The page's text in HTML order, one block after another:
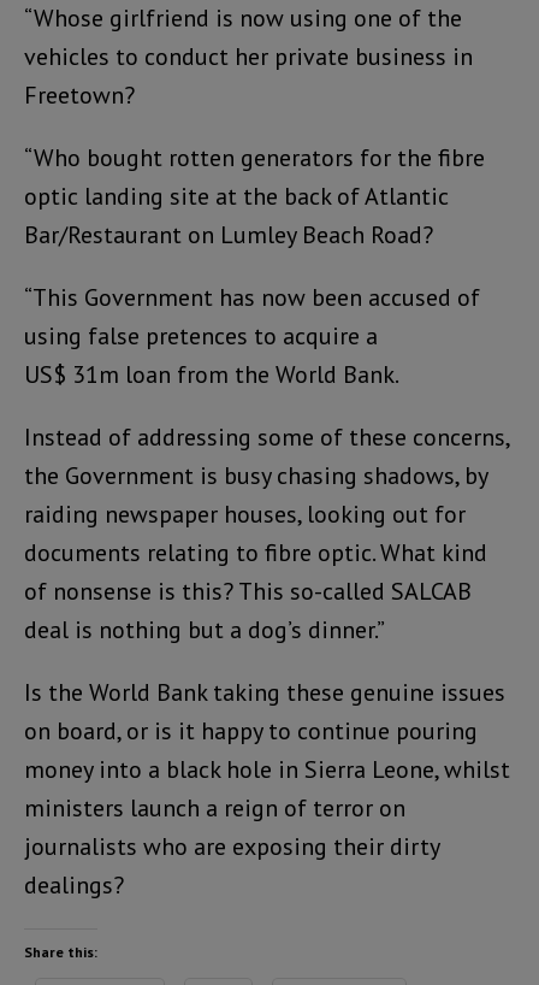
“Whose girlfriend is now using one of the
vehicles to conduct her private business in
Freetown?
“Who bought rotten generators for the fibre
optic landing site at the back of Atlantic
Bar/Restaurant on Lumley Beach Road?
“This Government has now been accused of
using false pretences to acquire a
US$ 31m loan from the World Bank.
Instead of addressing some of these concerns,
the Government is busy chasing shadows, by
raiding newspaper houses, looking out for
documents relating to fibre optic. What kind
of nonsense is this? This so-called SALCAB
deal is nothing but a dog’s dinner.”
Is the World Bank taking these genuine issues
on board, or is it happy to continue pouring
money into a black hole in Sierra Leone, whilst
ministers launch a reign of terror on
journalists who are exposing their dirty
dealings?
Share this: